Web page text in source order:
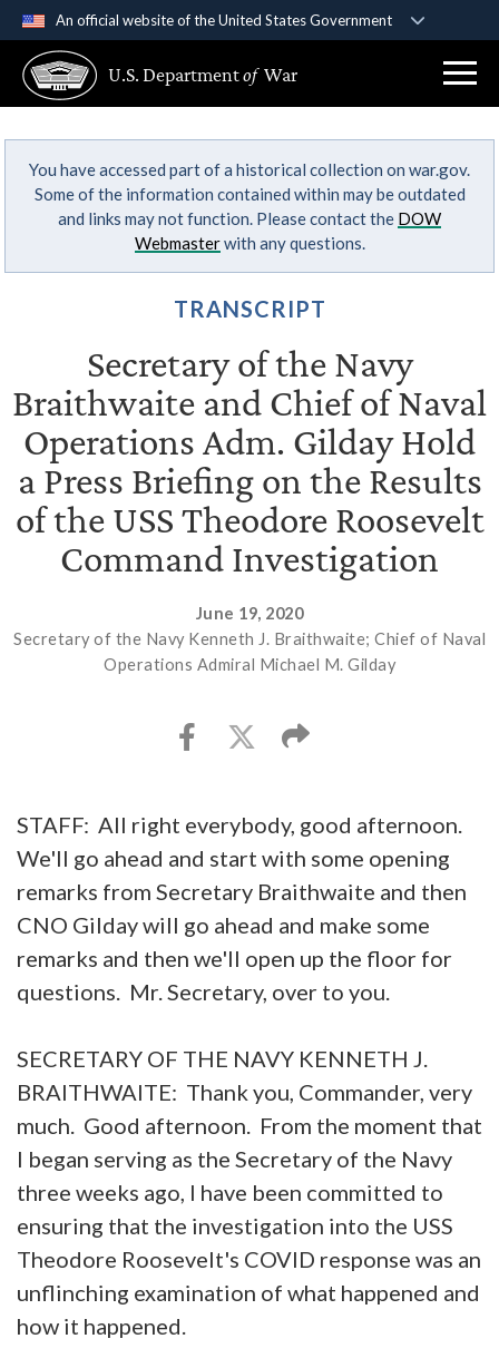
An official website of the United States Government
A .govwebsite belongs to an official government
organization in the United States.
Secure .gov websites use HTTPS
Alock ( )orhttps://means you’ve safely
connected to the .gov website. Share sensitive
U.S. Departmentof War
You have accessed part of a historical collection on war.gov.
Some of the information contained within may be outdated
and links may not function. Please contact the DOW
Webmasterwith any questions.
TRANSCRIPT
Secretary of the Navy
Braithwaite and Chief of Naval
Operations Adm. Gilday Hold
a Press Briefing on the Results
of the USS Theodore Roosevelt
Command Investigation
June 19, 2020
Secretary of the Navy Kenneth J. Braithwaite; Chief of Naval
Operations Admiral Michael M. Gilday
STAFF: All right everybody, good afternoon.
We'll go ahead and start with some opening
remarks from Secretary Braithwaite and then
CNO Gilday will go ahead and make some
remarks and then we'll open up the floor for
questions. Mr. Secretary, over to you.
SECRETARY OF THE NAVY KENNETH J.
BRAITHWAITE: Thank you, Commander, very
much. Good afternoon. From the moment that
I began serving as the Secretary of the Navy
three weeks ago, I have been committed to
ensuring that the investigation into the USS
Theodore Roosevelt's COVID response was an
unflinching examination of what happened and
how it happened.